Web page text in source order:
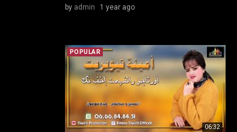
by admin 1 year ago
06:32
POPULAR